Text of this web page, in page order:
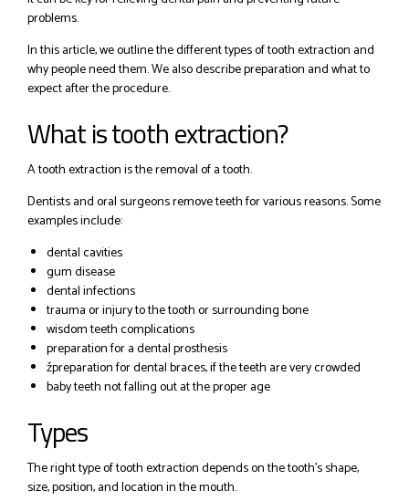
problems.
In this article, we outline the different types of tooth extraction and
why people need them. We also describe preparation and what to
expect after the procedure.
What is tooth extraction?
A tooth extraction is the removal of a tooth.
Dentists and oral surgeons remove teeth for various reasons. Some
examples include:
dental cavities
gum disease
dental infections
trauma or injury to the tooth or surrounding bone
wisdom teeth complications
preparation for a dental prosthesis
žpreparation for dental braces, if the teeth are very crowded
baby teeth not falling out at the proper age
Types
The right type of tooth extraction depends on the tooth’s shape,
size, position, and location in the mouth.